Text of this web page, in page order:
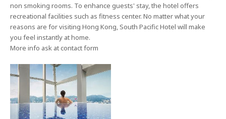
non smoking rooms. To enhance guests' stay, the hotel offers
recreational facilities such as fitness center. No matter what your
reasons are for visiting Hong Kong, South Pacific Hotel will make
you feel instantly at home.
More info ask at contact form